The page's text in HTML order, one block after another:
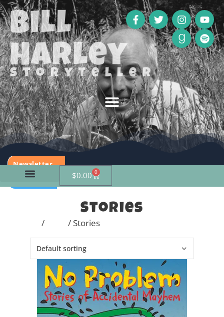
Bill
Harley
storyteller
Newsletter
Calendar
$0.00 0
Stories
/ / Stories